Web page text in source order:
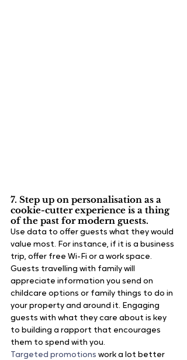
7. Step up on personalisation as a
cookie-cutter experience is a thing
of the past for modern guests.
Use data to offer guests what they would
value most. For instance, if it is a business
trip, offer free Wi-Fi or a work space.
Guests travelling with family will
appreciate information you send on
childcare options or family things to do in
your property and around it. Engaging
guests with what they care about is key
to building a rapport that encourages
them to spend with you.
Targeted promotions work a lot better